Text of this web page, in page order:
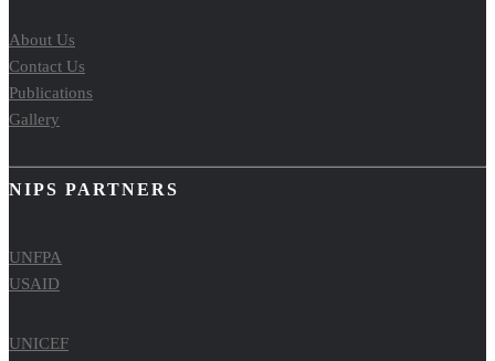
About Us
Contact Us
Publications
Gallery
NIPS PARTNERS
UNFPA
USAID
UNICEF